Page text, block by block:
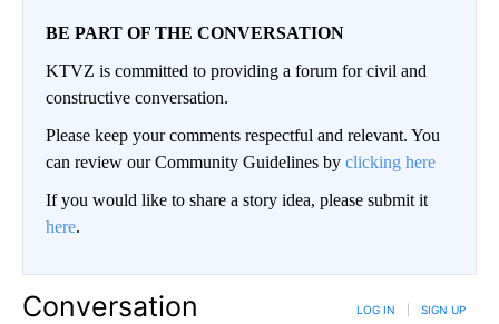
BE PART OF THE CONVERSATION
KTVZ is committed to providing a forum for civil and
constructive conversation.
Please keep your comments respectful and relevant. You
can review our Community Guidelines by clicking here
If you would like to share a story idea, please submit it
here.
Conversation LOG IN SIGN UP